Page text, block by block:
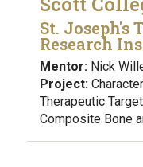
St. Joseph's
Research
Mentor: Nick
Project:
Therapeutic
Composite Bone